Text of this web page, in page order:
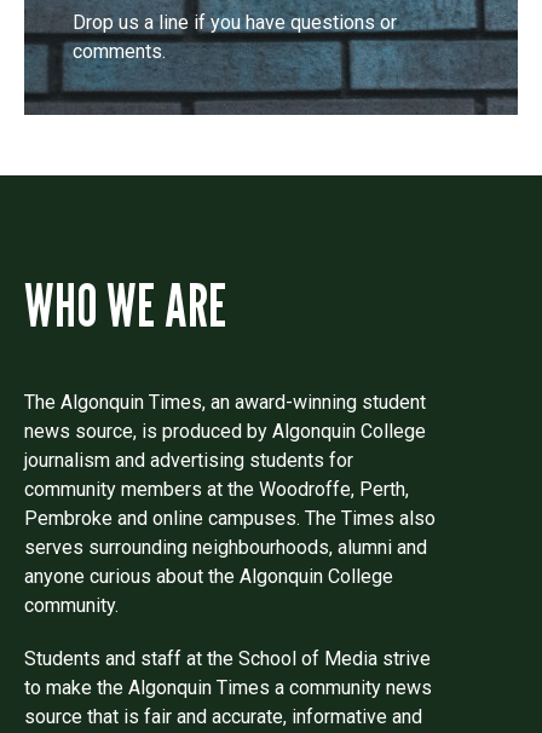
Drop us a line if you have questions or
comments.
WHO WE ARE
The Algonquin Times, an award-winning student
news source, is produced by Algonquin College
journalism and advertising students for
community members at the Woodroffe, Perth,
Pembroke and online campuses. The Times also
serves surrounding neighbourhoods, alumni and
anyone curious about the Algonquin College
community.
Students and staff at the School of Media strive
to make the Algonquin Times a community news
source that is fair and accurate, informative and